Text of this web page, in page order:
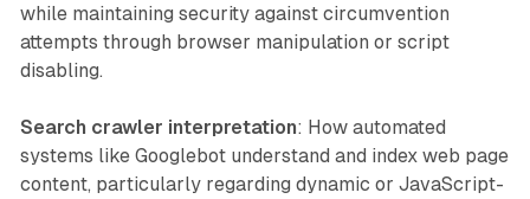
while maintaining security against circumvention
attempts through browser manipulation or script
disabling.
Search crawler interpretation: How automated
systems like Googlebot understand and index web page
content, particularly regarding dynamic or JavaScript-